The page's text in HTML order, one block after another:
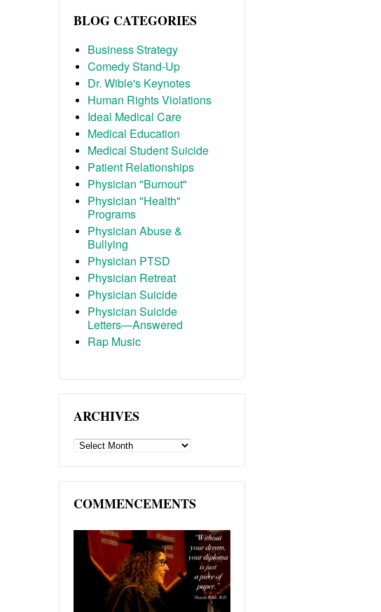
BLOG CATEGORIES
Business Strategy
Comedy Stand-Up
Dr. Wible's Keynotes
Human Rights Violations
Ideal Medical Care
Medical Education
Medical Student Suicide
Patient Relationships
Physician "Burnout"
Physician "Health"
Programs
Physician Abuse &
Bullying
Physician PTSD
Physician Retreat
Physician Suicide
Physician Suicide
Letters—Answered
Rap Music
ARCHIVES
ARCHIVES
COMMENCEMENTS